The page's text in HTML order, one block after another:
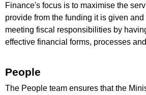
Finance's focus is to maximise the
provide from the funding it is given
meeting fiscal responsibilities by
effective financial forms, processes
People
The People team ensures that the